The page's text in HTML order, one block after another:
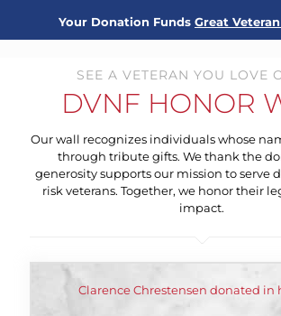
Your Donation Funds Great
SEE A VETERAN YOU LOVE
DVNF HONOR
Our wall recognizes individuals whose
through tribute gifts. We thank the
generosity supports our mission to serve
risk veterans. Together, we honor their
impact.
Clarence Chrestensen donated in